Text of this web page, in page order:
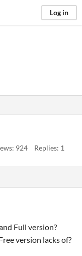
Log in
924 Replies: 1
Full version?
version lacks of?